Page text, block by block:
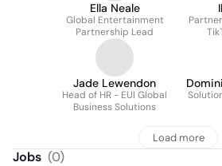
Ella Neale
Global Entertainment
Partnership Lead
Jade Lewendon
Head of HR - EUI Global
Business Solutions
Load more
Jobs (0)